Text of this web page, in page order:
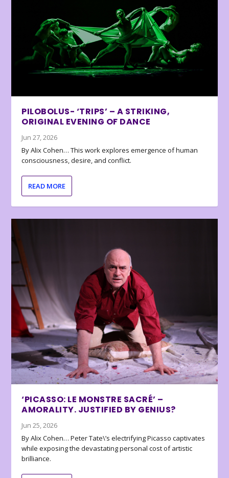
PILOBOLUS- ‘TRIPS’ – A STRIKING,
ORIGINAL EVENING OF DANCE
Jun 27, 2026
By Alix Cohen… This work explores emergence of human
consciousness, desire, and conflict.
READ MORE
‘PICASSO: LE MONSTRE SACRÉ’ –
AMORALITY. JUSTIFIED BY GENIUS?
Jun 25, 2026
By Alix Cohen… Peter Tate\’s electrifying Picasso captivates
while exposing the devastating personal cost of artistic
brilliance.